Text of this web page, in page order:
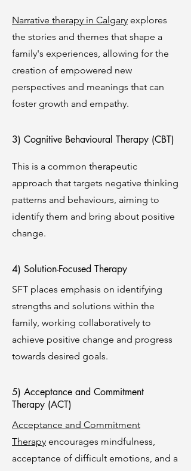
Narrative therapy in Calgary explores
the stories and themes that shape a
family's experiences, allowing for the
creation of empowered new
perspectives and meanings that can
foster growth and empathy.
3) Cognitive Behavioural Therapy (CBT)
This is a common therapeutic
approach that targets negative thinking
patterns and behaviours, aiming to
identify them and bring about positive
change.
4) Solution-Focused Therapy
SFT places emphasis on identifying
strengths and solutions within the
family, working collaboratively to
achieve positive change and progress
towards desired goals.
5) Acceptance and Commitment
Therapy (ACT)
Acceptance and Commitment
Therapy encourages mindfulness,
acceptance of difficult emotions, and a